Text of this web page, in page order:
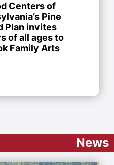
Centers of
Pine
Plan invites
of all ages to
Family Arts
News